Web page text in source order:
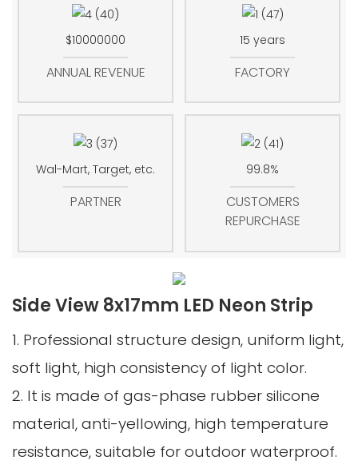
$10000000
ANNUAL REVENUE
15 years
FACTORY
Wal-Mart, Target, etc.
PARTNER
99.8%
CUSTOMERS
REPURCHASE
Side View 8x17mm LED Neon Strip
1. Professional structure design, uniform light,
soft light, high consistency of light color.
2. It is made of gas-phase rubber silicone
material, anti-yellowing, high temperature
resistance, suitable for outdoor waterproof.